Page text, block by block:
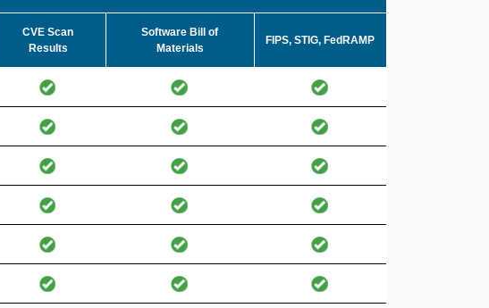
CVE Scan
Results
Software Bill of
Materials
FIPS, STIG, FedRAMP